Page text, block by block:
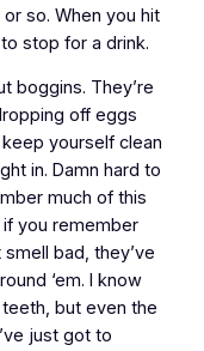
so. When you hit
stop for a drink.
boggins. They’re
off eggs
yourself clean
in. Damn hard to
much of this
you remember
bad, they’ve
‘em. I know
but even the
just got to